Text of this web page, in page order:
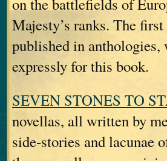
Majesty’s ranks. The
published in
expressly for this book.
SEVEN STONES TO
novellas, all written by
side-stories and lacunae